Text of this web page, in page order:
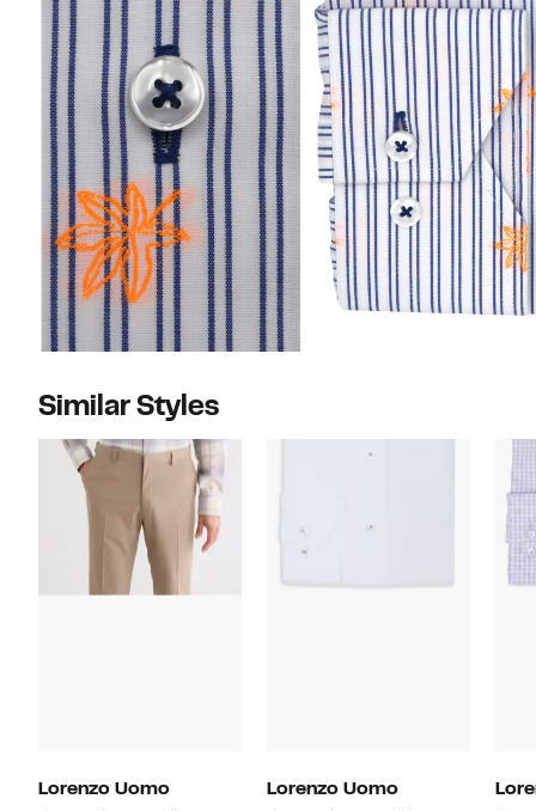
Similar Styles
Lorenzo Uomo
Lorenzo Uomo